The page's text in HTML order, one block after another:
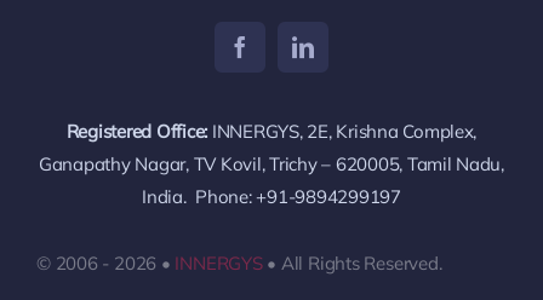
Registered Office: INNERGYS, 2E, Krishna Complex,
Ganapathy Nagar, TV Kovil, Trichy – 620005, Tamil Nadu,
India. Phone: +91-9894299197
© 2006 - 2026 • INNERGYS• All Rights Reserved.